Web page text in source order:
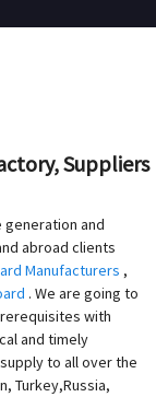
Suppliers
generation and
abroad clients
Manufacturers ,
. We are going to
with
and timely
to all over the
Turkey,Russia,